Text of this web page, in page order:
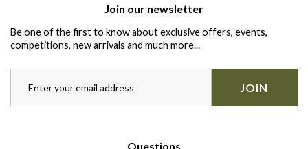
Join our newsletter
Be one of the first to know about exclusive offers, events,
competitions, new arrivals and much more...
JOIN
Questions